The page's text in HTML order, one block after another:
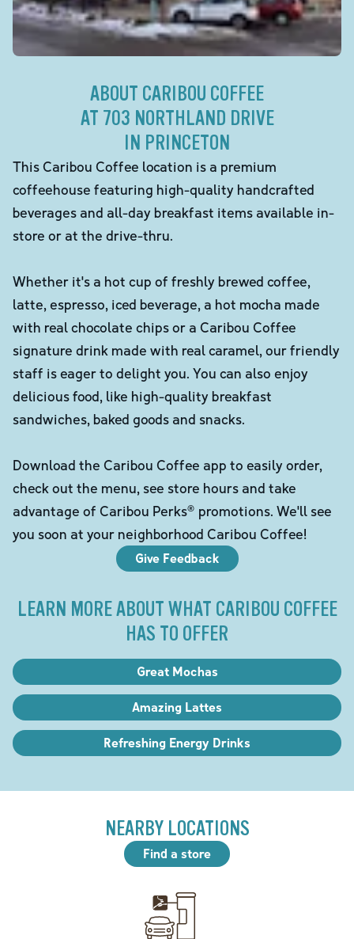
ABOUT CARIBOU COFFEE
AT 703 NORTHLAND DRIVE
IN PRINCETON
This Caribou Coffee location is a premium
coffeehouse featuring high-quality handcrafted
beverages and all-day breakfast items available in-
store or at the drive-thru.
Whether it's a hot cup of freshly brewed coffee,
latte, espresso, iced beverage, a hot mocha made
with real chocolate chips or a Caribou Coffee
signature drink made with real caramel, our friendly
staff is eager to delight you. You can also enjoy
delicious food, like high-quality breakfast
sandwiches, baked goods and snacks.
Download the Caribou Coffee app to easily order,
check out the menu, see store hours and take
advantage of Caribou Perks® promotions. We'll see
you soon at your neighborhood Caribou Coffee!
Give Feedback
LEARN MORE ABOUT WHAT CARIBOU COFFEE
HAS TO OFFER
Great Mochas
Amazing Lattes
Refreshing Energy Drinks
NEARBY LOCATIONS
Find a store